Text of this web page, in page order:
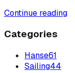
Continue reading
Categories
Hanse61
Sailing44